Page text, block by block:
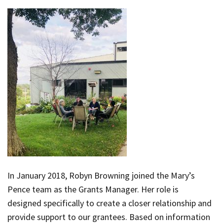
In January 2018, Robyn Browning joined the Mary’s
Pence team as the Grants Manager. Her role is
designed specifically to create a closer relationship and
provide support to our grantees. Based on information